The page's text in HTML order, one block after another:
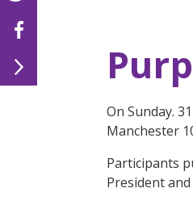
On Sunday.
Manchester
Participants
President